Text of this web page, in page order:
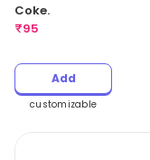
Coke.
₹95
Add
customizable